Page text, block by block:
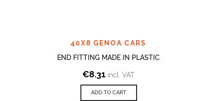
40X8 GENOA CARS
END FITTING MADE IN PLASTIC
€8.31 incl. VAT
ADD TO CART